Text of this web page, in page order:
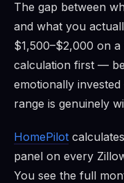
The gap between
and what you
$1,500–$2,000 on
calculation first —
emotionally
range is genuinely
HomePilot
panel on every
You see the full